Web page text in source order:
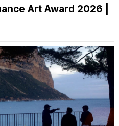
Art Award 2026 |